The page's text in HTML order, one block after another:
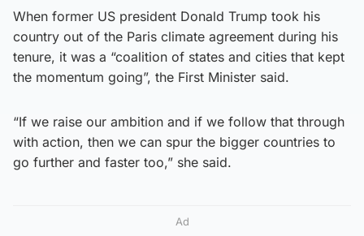
When former US president Donald Trump took his
country out of the Paris climate agreement during his
tenure, it was a “coalition of states and cities that kept
the momentum going”, the First Minister said.
“If we raise our ambition and if we follow that through
with action, then we can spur the bigger countries to
go further and faster too,” she said.
Ad